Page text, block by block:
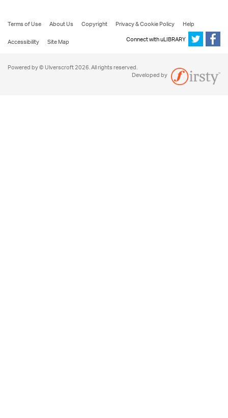
Terms of Use About Us Copyright Privacy & Cookie Policy
Help
Accessibility
Site Map Connect with uLIBRARY
Powered by © Ulverscroft 2026. All rights reserved.
Developed by